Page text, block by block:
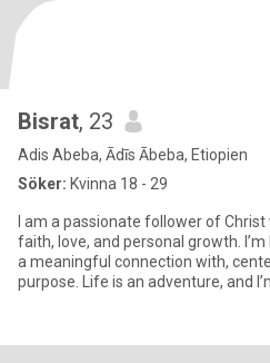
Bisrat, 23
Adis Abeba, Ādīs Ābeba, Etiopien
Söker: Kvinna 18 - 29
I am a passionate follower of
faith, love, and personal growth.
a meaningful connection with,
purpose. Life is an adventure, and